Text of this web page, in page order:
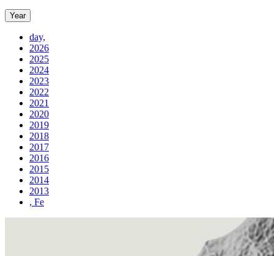
Year
day,
2026
2025
2024
2023
2022
2021
2020
2019
2018
2017
2016
2015
2014
2013
, Fe